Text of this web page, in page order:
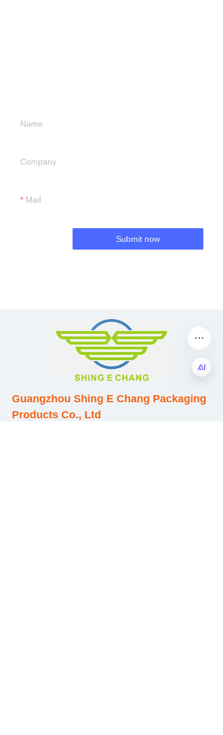
Name
Company
Mail
Submit now
Guangzhou Shing E Chang Packaging
Products Co., Ltd
EN